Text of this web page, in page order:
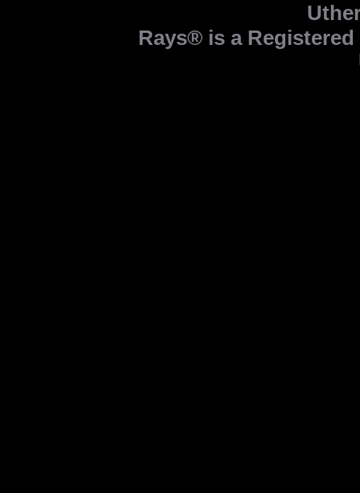
Rays® is a